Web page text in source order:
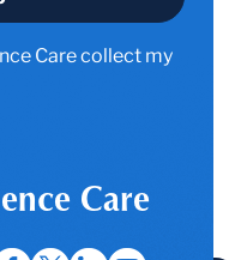
Care collect my
Care